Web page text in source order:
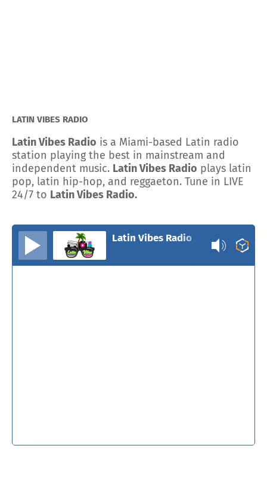
LATIN VIBES RADIO
Latin Vibes Radio is a Miami-based Latin radio
station playing the best in mainstream and
independent music. Latin Vibes Radio plays latin
pop, latin hip-hop, and reggaeton. Tune in LIVE
24/7 to Latin Vibes Radio.
Latin Vibes Radio